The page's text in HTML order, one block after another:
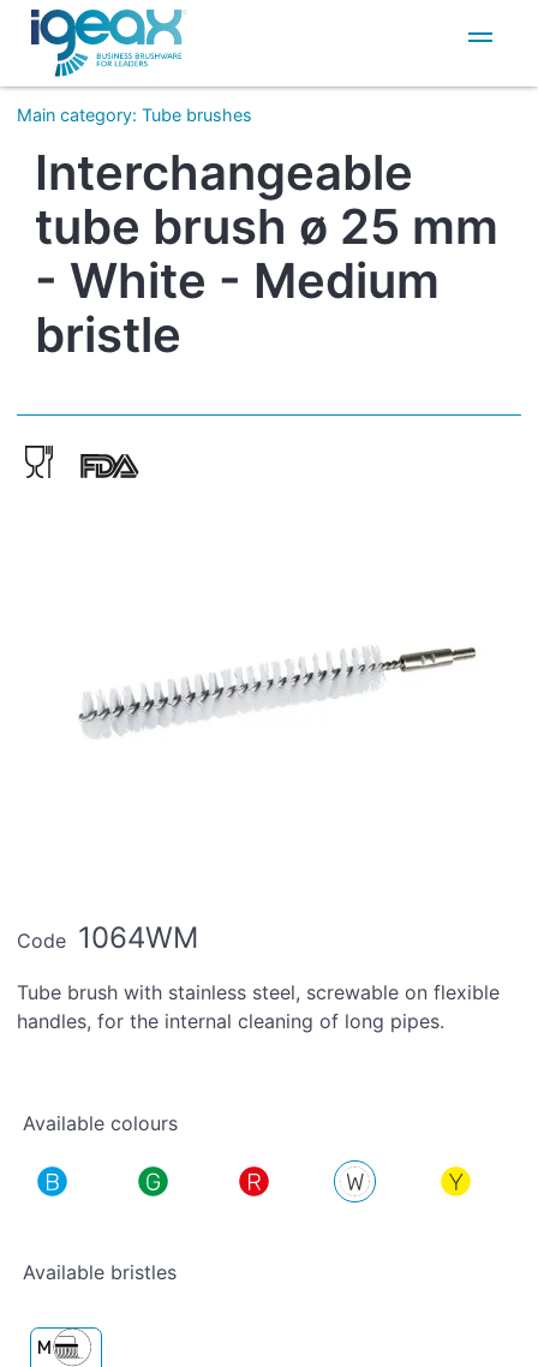
IT
EN
Main category:Tube brushes
Interchangeable
tube brush ø 25 mm
- White - Medium
bristle
Code 1064WM
Tube brush with stainless steel, screwable on flexible
handles, for the internal cleaning of long pipes.
Available colours
Available bristles